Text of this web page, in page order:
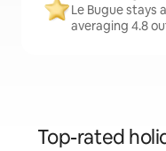
Le Bugue stays
averaging 4.8
Top-rated